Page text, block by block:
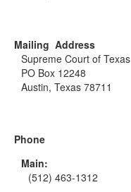
Mailing Address
Supreme Court of Texas
PO Box 12248
Austin, Texas 78711
Phone
Main:
(512) 463-1312